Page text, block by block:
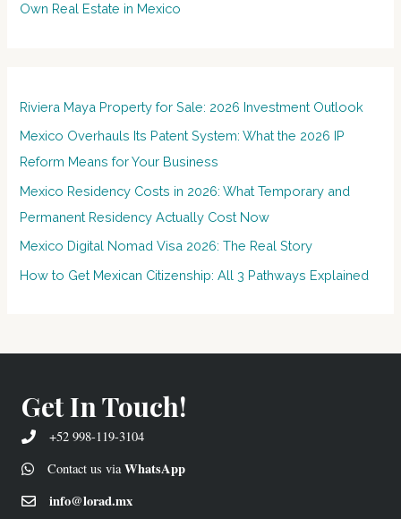
Own Real Estate in Mexico
Riviera Maya Property for Sale: 2026 Investment Outlook
Mexico Overhauls Its Patent System: What the 2026 IP
Reform Means for Your Business
Mexico Residency Costs in 2026: What Temporary and
Permanent Residency Actually Cost Now
Mexico Digital Nomad Visa 2026: The Real Story
How to Get Mexican Citizenship: All 3 Pathways Explained
Get In Touch!
+52 998-119-3104
Contact us viaWhatsApp
info@lorad.mx